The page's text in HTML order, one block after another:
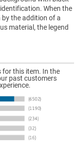
When the
the addition of a
material, the legend
for this item. In the
past customers